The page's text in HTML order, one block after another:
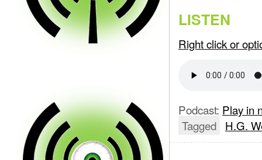
LISTEN
Right click or
Podcast: Play in
Tagged H.G.